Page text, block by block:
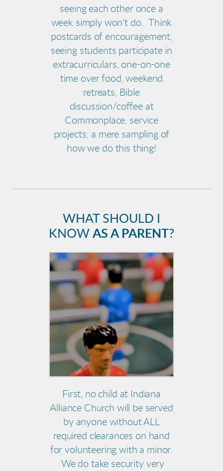
seeing each other once a
week simply won't do. Think
postcards of encouragement,
seeing students participate in
extracurriculars, one-on-one
time over food, weekend
retreats, Bible
discussion/coffee at
Commonplace, service
projects; a mere sampling of
how we do this thing!
WHAT SHOULD I
KNOW AS A PARENT?
First, no child at Indiana
Alliance Church will be served
by anyone without ALL
required clearances on hand
for volunteering with a minor.
We do take security very